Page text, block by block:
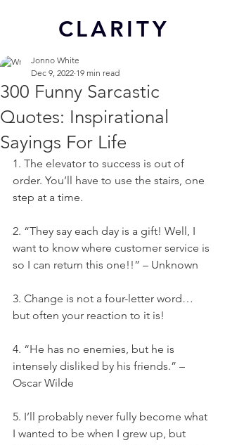
CLARITY
300 Funny Sarcastic
Quotes: Inspirational
Sayings For Life
Jonno White
Dec 9, 2022 19 min read
1. The elevator to success is out of
order. You’ll have to use the stairs, one
step at a time.
2. “They say each day is a gift! Well, I
want to know where customer service is
so I can return this one!!” – Unknown
3. Change is not a four-letter word…
but often your reaction to it is!
4. “He has no enemies, but he is
intensely disliked by his friends.” –
Oscar Wilde
5. I’ll probably never fully become what
I wanted to be when I grew up, but